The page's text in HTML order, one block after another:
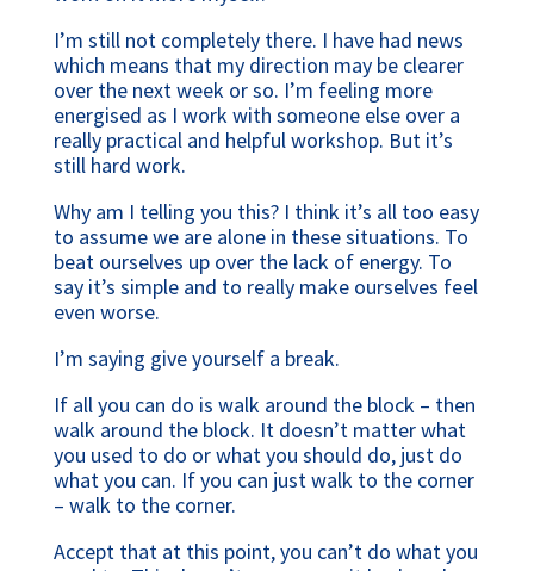
I’m still not completely there. I have had news
which means that my direction may be clearer
over the next week or so. I’m feeling more
energised as I work with someone else over a
really practical and helpful workshop. But it’s
still hard work.
Why am I telling you this? I think it’s all too easy
to assume we are alone in these situations. To
beat ourselves up over the lack of energy. To
say it’s simple and to really make ourselves feel
even worse.
I’m saying give yourself a break.
If all you can do is walk around the block – then
walk around the block. It doesn’t matter what
you used to do or what you should do, just do
what you can. If you can just walk to the corner
– walk to the corner.
Accept that at this point, you can’t do what you